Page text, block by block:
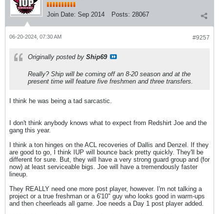
Join Date: Sep 2014 Posts: 28067
#9257
06-20-2024, 07:30 AM
Originally posted by Ship69
Really? Ship will be coming off an 8-20 season and at the
present time will feature five freshmen and three transfers.
I think he was being a tad sarcastic.
I don't think anybody knows what to expect from Redshirt Joe and the
gang this year.
I think a ton hinges on the ACL recoveries of Dallis and Denzel. If they
are good to go, I think IUP will bounce back pretty quickly. They'll be
different for sure. But, they will have a very strong guard group and (for
now) at least serviceable bigs. Joe will have a tremendously faster
lineup.
They REALLY need one more post player, however. I'm not talking a
project or a true freshman or a 6'10" guy who looks good in warm-ups
and then cheerleads all game. Joe needs a Day 1 post player added.